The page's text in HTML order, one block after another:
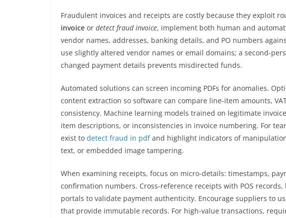
Fraudulent invoices and receipts are costly because they exploit
invoice or detect fraud invoice, implement both human and
vendor names, addresses, banking details, and PO numbers
use slightly altered vendor names or email domains; a second-
changed payment details prevents misdirected funds.
Automated solutions can screen incoming PDFs for anomalies.
content extraction so software can compare line-item amounts,
consistency. Machine learning models trained on legitimate
item descriptions, or inconsistencies in invoice numbering. For
exist to detect fraud in pdfand highlight indicators of
text, or embedded image tampering.
When examining receipts, focus on micro-details: timestamps,
confirmation numbers. Cross-reference receipts with POS
portals to validate payment authenticity. Encourage suppliers to
that provide immutable records. For high-value transactions,